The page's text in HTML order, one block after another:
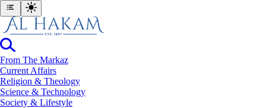
From The Markaz
Current Affairs
Religion & Theology
Science & Technology
⁠Society & Lifestyle